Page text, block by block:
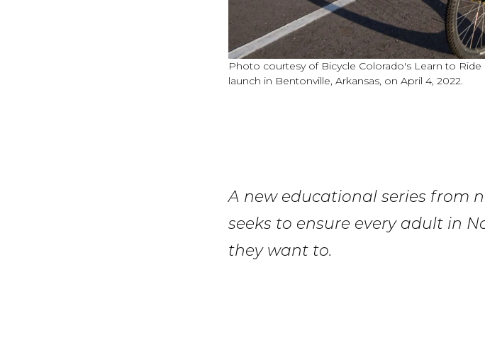
Photo courtesy of Bicycle Colorado's Learn to
launch in Bentonville, Arkansas, on April 4, 2022.
A new educational series from
seeks to ensure every adult in
they want to.